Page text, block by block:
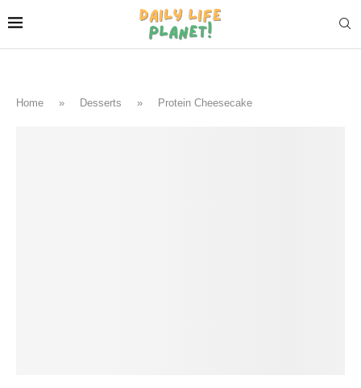
Home » Desserts » Protein Cheesecake